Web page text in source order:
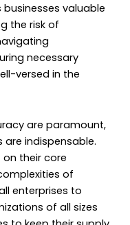
valuable
the risk of
necessary
versed in the
are paramount,
are indispensable.
their core
of
enterprises to
of all sizes